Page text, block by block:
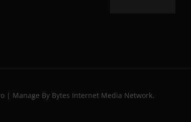
| Manage By Bytes Internet Media Network.